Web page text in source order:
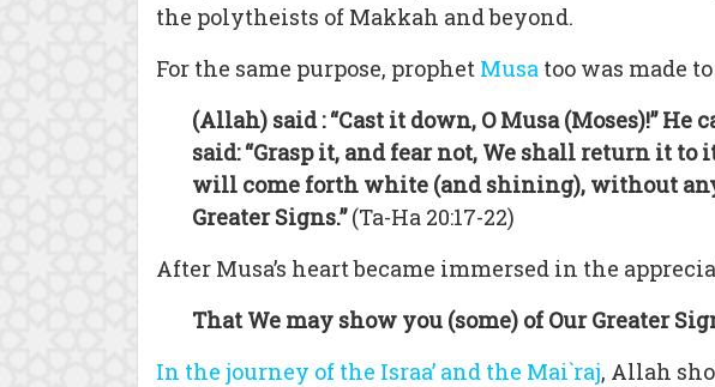
the polytheists of Makkah and beyond.
For the same purpose, prophet Musa too was made
(Allah) said : “Cast it down, O Musa (Moses)!”
said: “Grasp it, and fear not, We shall return it
will come forth white (and shining), without any
Greater Signs.”(Ta-Ha 20:17-22)
After Musa’s heart became immersed in the
That We may show you (some) of Our Greater
In the journey of the Israa’ and the Mai`raj, Allah